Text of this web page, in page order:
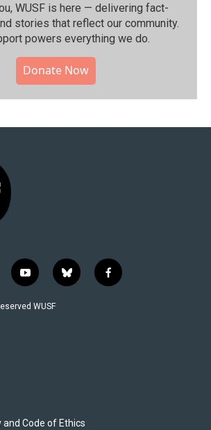
WUSF is here — delivering fact-
stories that reflect our community.⁠
powers everything we do.
Donate Now
y
o
u
b
l
f
a
WUSF
and Code of Ethics